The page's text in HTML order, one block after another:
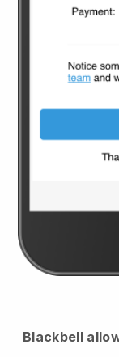
Blackbell